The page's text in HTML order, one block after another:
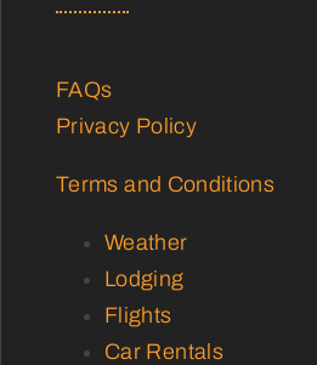
FAQs
Privacy Policy
Terms and Conditions
Weather
Lodging
Flights
Car Rentals